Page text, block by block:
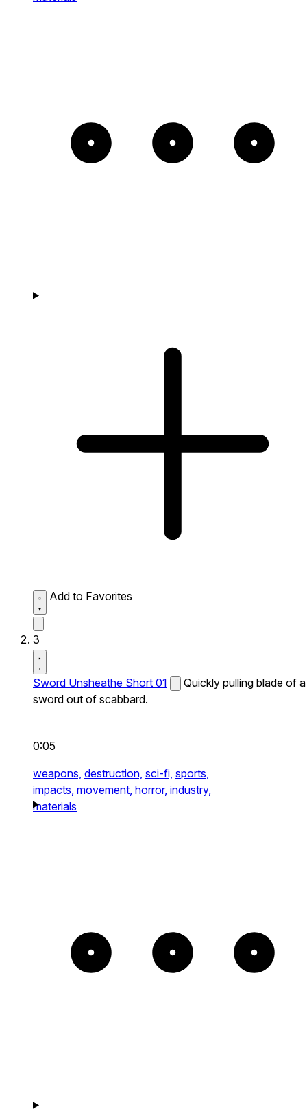
Add to Favorites
3
Sword Unsheathe Short 01
Quickly pulling blade of a
sword out of scabbard.
0:05
weapons, destruction, sci-fi, sports,
impacts, movement, horror, industry,
materials